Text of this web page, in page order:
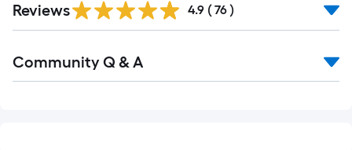
Reviews 4.9 ( 76 )
All
Community Q & A